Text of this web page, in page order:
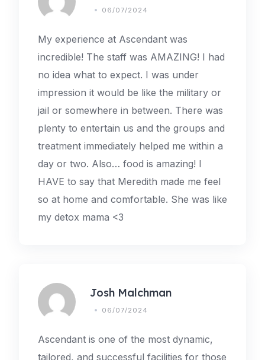
06/07/2024
My experience at Ascendant was
incredible! The staff was AMAZING! I had
no idea what to expect. I was under
impression it would be like the military or
jail or somewhere in between. There was
plenty to entertain us and the groups and
treatment immediately helped me within a
day or two. Also… food is amazing! I
HAVE to say that Meredith made me feel
so at home and comfortable. She was like
my detox mama <3
Josh Malchman
06/07/2024
Ascendant is one of the most dynamic,
tailored, and successful facilities for those